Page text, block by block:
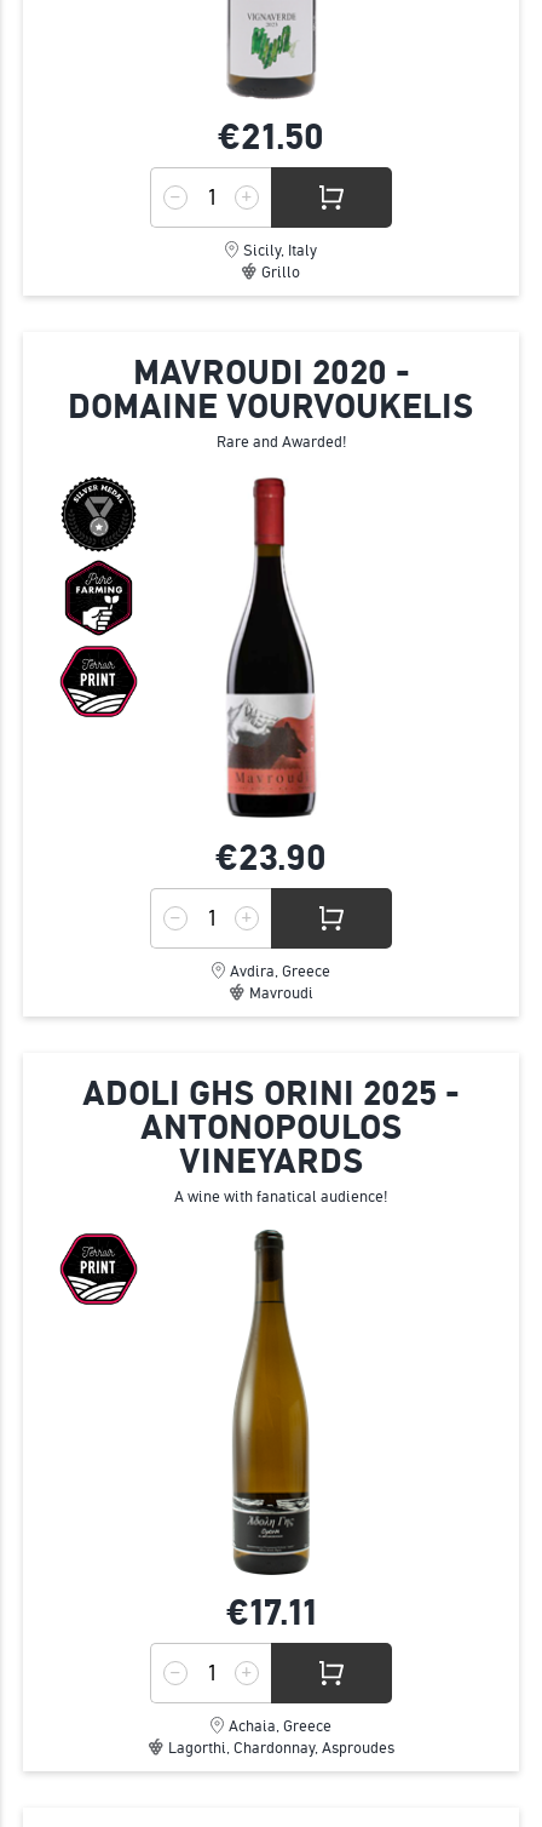
€21.50
Sicily, Italy
Grillo
MAVROUDI 2020 -
DOMAINE VOURVOUKELIS
Rare and Awarded!
€23.90
Avdira, Greece
Mavroudi
ADOLI GHS ORINI 2025 -
ANTONOPOULOS
VINEYARDS
A wine with fanatical audience!
€17.11
Achaia, Greece
Lagorthi, Chardonnay, Asproudes